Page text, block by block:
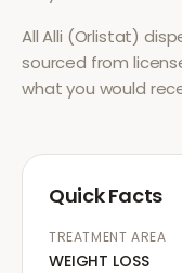
AllAlli (Orlistat)
sourced from
what you would
Quick Facts
TREATMENT AREA
WEIGHT LOSS